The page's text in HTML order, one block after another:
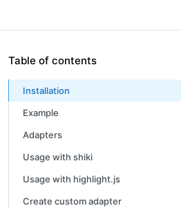
Table of contents
Installation
Example
Adapters
Usage with shiki
Usage with highlight.js
Create custom adapter